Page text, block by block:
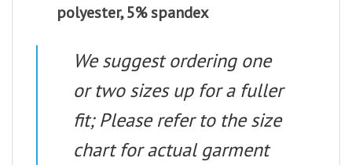
polyester, 5% spandex
We suggest ordering one
or two sizes up for a fuller
fit; Please refer to the size
chart for actual garment